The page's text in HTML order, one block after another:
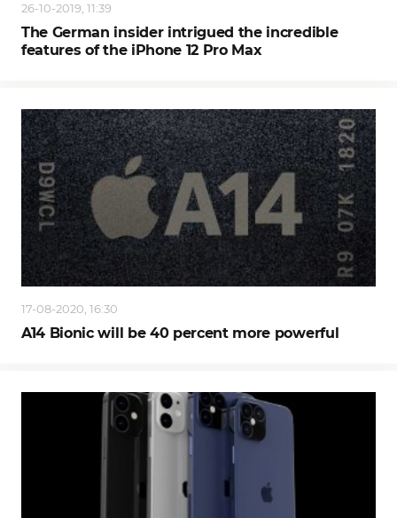
26-10-2019, 11:39
The German insider intrigued the incredible
features of the iPhone 12 Pro Max
17-08-2020, 16:30
A14 Bionic will be 40 percent more powerful